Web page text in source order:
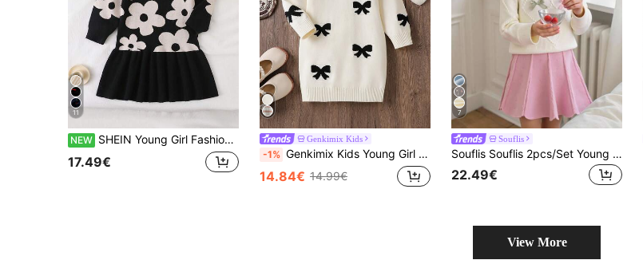
11
NEW SHEIN Young Girl Fashionable Cute Floral Knit Dress
17.49€
Genkimix Kids
-1% Genkimix Kids Young Girl Beige Sweater Dress, Bow Jacquard Long Sleeve Knit Jumper, Autumn Fairy Back-To-School Fashion, Elegant Formal Clothes
14.84€ 14.99€
7
Souflis
Souflis Souflis 2pcs/Set Young Girls Cute 3D Bow Decor Long Sleeve Sweater And Pleated Skirt, Autumn/Winter
22.49€
View More